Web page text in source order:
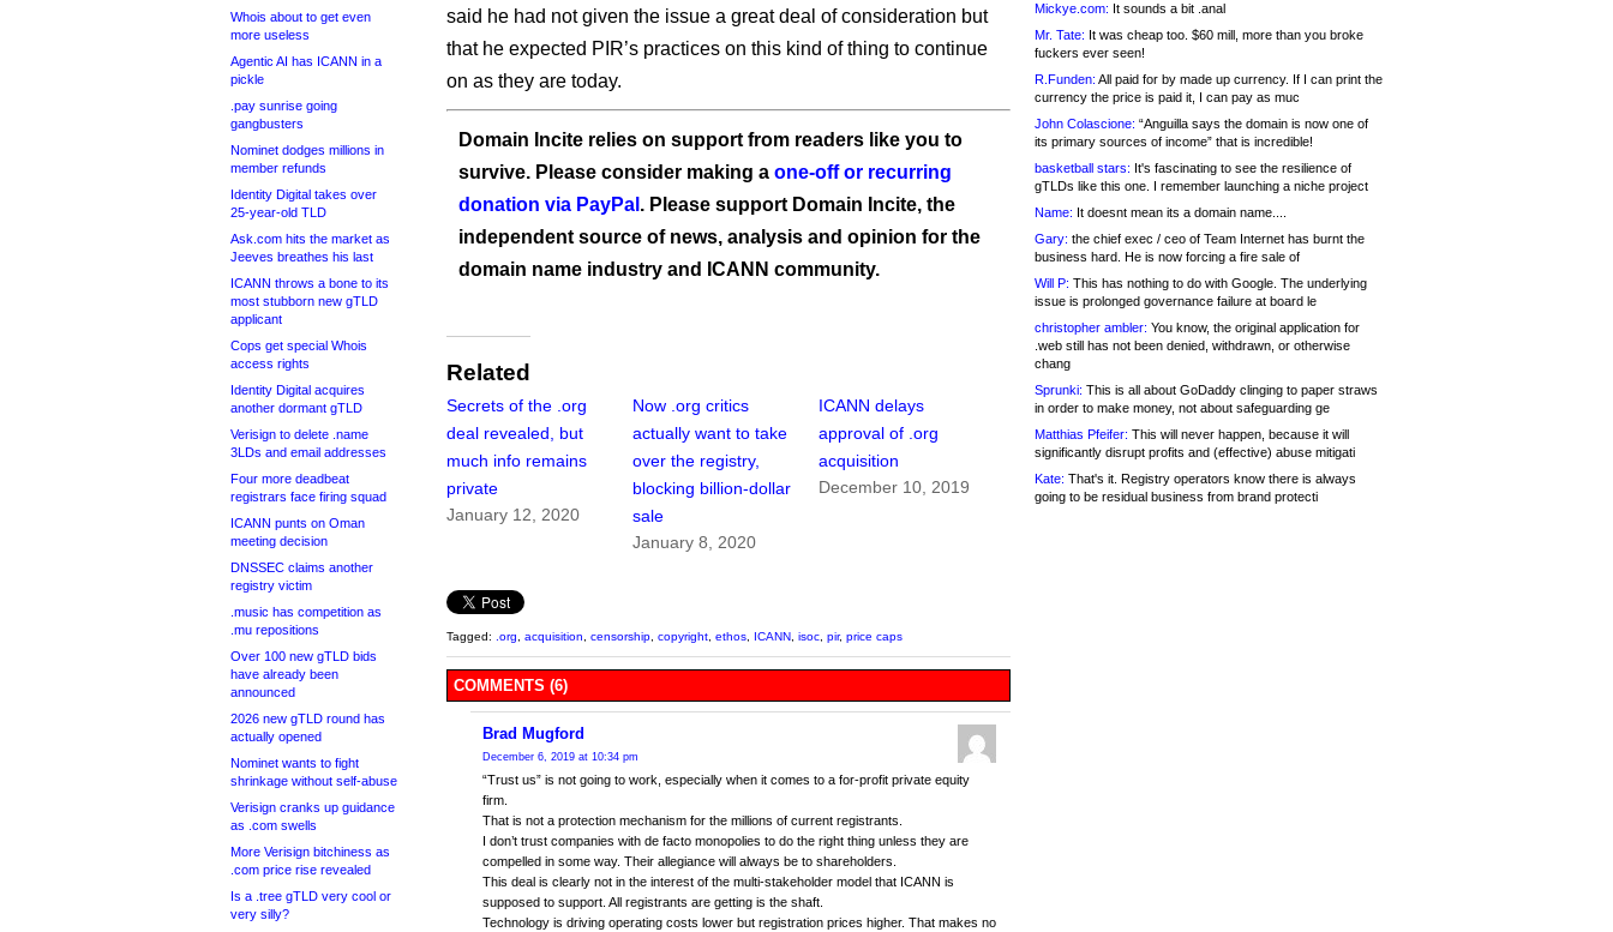
Whois about to get even
more useless
Agentic AI has ICANN in a
pickle
.pay sunrise going
gangbusters
Nominet dodges millions in
member refunds
Identity Digital takes over
25-year-old TLD
Ask.com hits the market as
Jeeves breathes his last
ICANN throws a bone to its
most stubborn new gTLD
applicant
Cops get special Whois
access rights
Identity Digital acquires
another dormant gTLD
Verisign to delete .name
3LDs and email addresses
Four more deadbeat
registrars face firing squad
ICANN punts on Oman
meeting decision
DNSSEC claims another
registry victim
.music has competition as
.mu repositions
Over 100 new gTLD bids
have already been
announced
2026 new gTLD round has
actually opened
Nominet wants to fight
shrinkage without self-abuse
Verisign cranks up guidance
as .com swells
More Verisign bitchiness as
.com price rise revealed
Is a .tree gTLD very cool or
very silly?
said he had not given the issue a great deal of consideration but
that he expected PIR’s practices on this kind of thing to continue
on as they are today.
Domain Incite relies on support from readers like you to
survive. Please consider making a one-off or recurring
donation via PayPal . Please support Domain Incite, the
independent source of news, analysis and opinion for the
domain name industry and ICANN community.
Related
Secrets of the .org
deal revealed, but
much info remains
private
January 12, 2020
Now .org critics
actually want to take
over the registry,
blocking billion-dollar
sale
January 8, 2020
ICANN delays
approval of .org
acquisition
December 10, 2019
Tagged: .org acquisition censorship copyright ethos ICANN isoc pir, price caps
COMMENTS (6)
Brad Mugford
December 6, 2019 at 10:34 pm
“Trust us” is not going to work, especially when it comes to a for-profit private equity
firm.
That is not a protection mechanism for the millions of current registrants.
I don’t trust companies with de facto monopolies to do the right thing unless they are
compelled in some way. Their allegiance will always be to shareholders.
This deal is clearly not in the interest of the multi-stakeholder model that ICANN is
supposed to support. All registrants are getting is the shaft.
Technology is driving operating costs lower but registration prices higher. That makes no
Mickye.com: It sounds a bit .anal
Mr. Tate: It was cheap too. $60 mill, more than you broke
fuckers ever seen!
R.Funden: All paid for by made up currency. If I can print the
currency the price is paid it, I can pay as muc
John Colascione: “Anguilla says the domain is now one of
its primary sources of income” that is incredible!
basketball stars: It's fascinating to see the resilience of
gTLDs like this one. I remember launching a niche project
Name: It doesnt mean its a domain name....
Gary: the chief exec / ceo of Team Internet has burnt the
business hard. He is now forcing a fire sale of
Will P: This has nothing to do with Google. The underlying
issue is prolonged governance failure at board le
christopher ambler: You know, the original application for
.web still has not been denied, withdrawn, or otherwise
chang
Sprunki: This is all about GoDaddy clinging to paper straws
in order to make money, not about safeguarding ge
Matthias Pfeifer: This will never happen, because it will
significantly disrupt profits and (effective) abuse mitigati
Kate: That's it. Registry operators know there is always
going to be residual business from brand protecti